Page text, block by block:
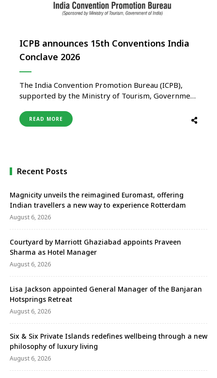
ICPB announces 15th Conventions India
Conclave 2026
The India Convention Promotion Bureau (ICPB),
supported by the Ministry of Tourism, Government
Conclave (CIC) 2026, scheduled to take place from
August 19–21, 2026, at Bharat Mandapam, New
READ MORE
Recent Posts
Magnicity unveils the reimagined Euromast, offering
Indian travellers a new way to experience Rotterdam
August 6, 2026
Courtyard by Marriott Ghaziabad appoints Praveen
Sharma as Hotel Manager
August 6, 2026
Lisa Jackson appointed General Manager of the Banjaran
Hotsprings Retreat
August 6, 2026
Six & Six Private Islands redefines wellbeing through a new
philosophy of luxury living
August 6, 2026